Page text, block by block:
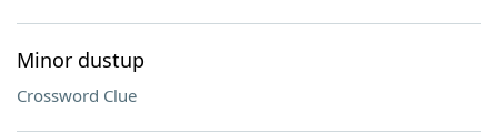
Minor dustup
Crossword Clue